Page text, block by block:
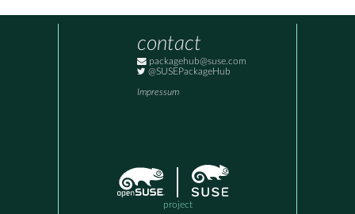
contact
packagehub@suse.com
@SUSEPackageHub
Impressum
project